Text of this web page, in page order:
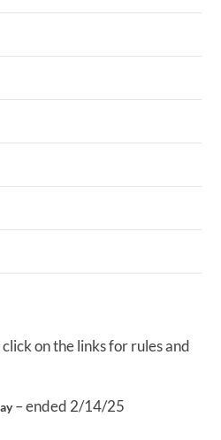
click on the links for rules and
– ended 2/14/25